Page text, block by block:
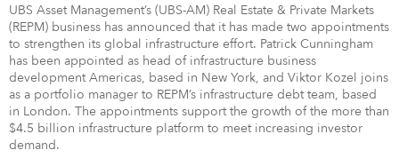
UBS Asset Management’s (UBS-AM) Real Estate & Private Markets
(REPM) business has announced that it has made two appointments
to strengthen its global infrastructure effort. Patrick Cunningham
has been appointed as head of infrastructure business
development Americas, based in New York, and Viktor Kozel joins
as a portfolio manager to REPM’s infrastructure debt team, based
in London. The appointments support the growth of the more than
$4.5 billion infrastructure platform to meet increasing investor
demand.